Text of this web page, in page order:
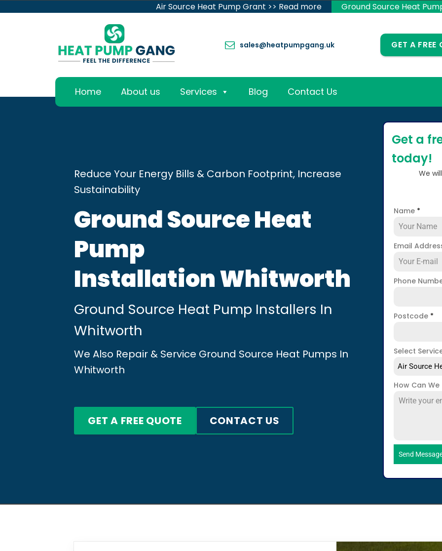
Air Source Heat Pump Grant >> Read more Ground Source Heat
sales@heatpumpgang.uk GET A FREE
Home About us Services Blog Contact Us
Reduce Your Energy Bills & Carbon Footprint, Increase
Sustainability
Ground Source Heat
Pump
Installation Whitworth
Ground Source Heat Pump Installers In
Whitworth
We Also Repair & Service Ground Source Heat Pumps In
Whitworth
GET A FREE QUOTE CONTACT US
Get a
today!
We
Name *
Email
Phone
Postcode *
Select
Air Source
How Can
Send